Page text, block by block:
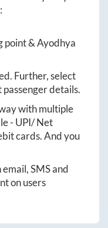
point &Ayodhya
Further, select
details.
with multiple
- UPI/ Net
cards. And you
SMS and
on users